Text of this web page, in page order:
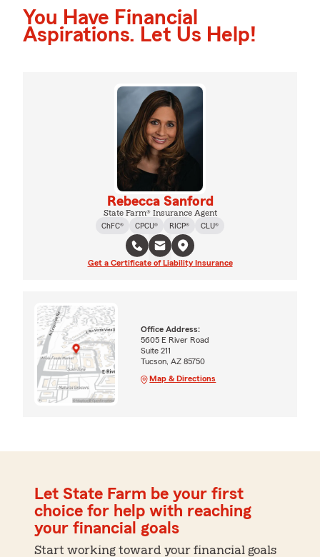
You Have Financial
Aspirations. Let Us Help!
Rebecca Sanford
State Farm® Insurance Agent
ChFC®
CPCU® RICP® CLU®
Get a Certificate of Liability Insurance
Office Address:
5605 E River Road
Suite 211
Tucson, AZ 85750
Map & Directions
Let State Farm be your first
choice for help with reaching
your financial goals
Start working toward your financial goals